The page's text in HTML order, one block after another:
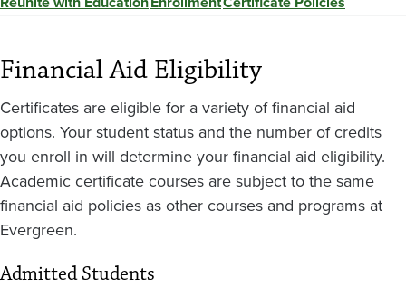
Financial Aid Eligibility
Certificates are eligible for a variety of financial aid
options. Your student status and the number of credits
you enroll in will determine your financial aid eligibility.
Academic certificate courses are subject to the same
financial aid policies as other courses and programs at
Evergreen.
Admitted Students